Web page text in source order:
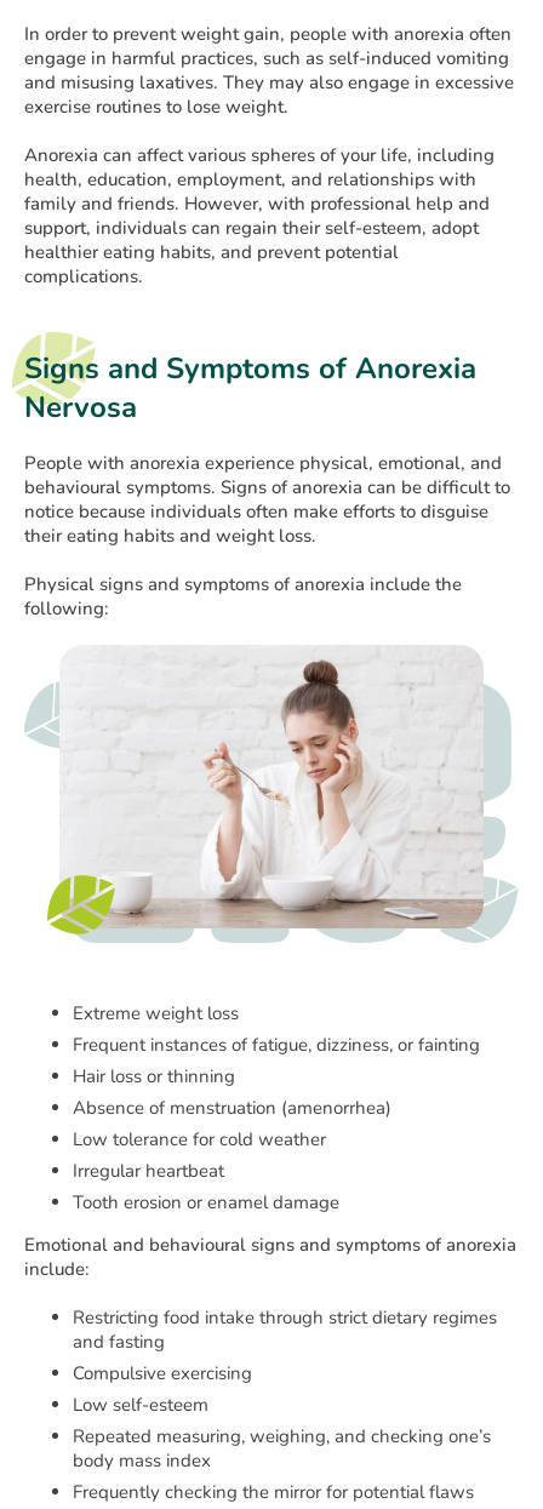
In order to prevent weight gain, people with anorexia often
engage in harmful practices, such as self-induced vomiting
and misusing laxatives. They may also engage in excessive
exercise routines to lose weight.
Anorexia can affect various spheres of your life, including
health, education, employment, and relationships with
family and friends. However, with professional help and
support, individuals can regain their self-esteem, adopt
healthier eating habits, and prevent potential
complications.
Signs and Symptoms of Anorexia
Nervosa
People with anorexia experience physical, emotional, and
behavioural symptoms. Signs of anorexia can be difficult to
notice because individuals often make efforts to disguise
their eating habits and weight loss.
Physical signs and symptoms of anorexia include the
following:
Extreme weight loss
Frequent instances of fatigue, dizziness, or fainting
Hair loss or thinning
Absence of menstruation (amenorrhea)
Low tolerance for cold weather
Irregular heartbeat
Tooth erosion or enamel damage
Emotional and behavioural signs and symptoms of anorexia
include:
Restricting food intake through strict dietary regimes
and fasting
Compulsive exercising
Low self-esteem
Repeated measuring, weighing, and checking one’s
body mass index
Frequently checking the mirror for potential flaws